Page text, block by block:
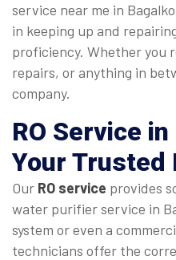
service near me in
in keeping up and
proficiency. Whether you
repairs, or anything in
company.
RO Service
Your Trusted
Our RO service provides
water purifier service in
system or even a
technicians offer the